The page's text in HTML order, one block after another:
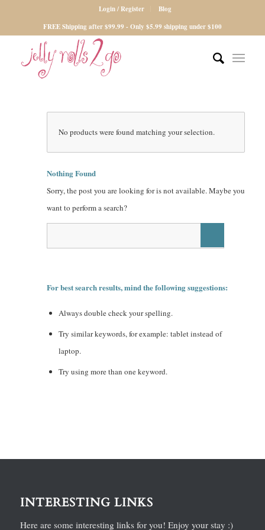
Login / Register
Blog
FREE Shipping after $99.99 - Only $5.99 shipping under $100
No products were found matching your selection.
Nothing Found
Sorry, the post you are looking for is not available. Maybe you
want to perform a search?
For best search results, mind the following suggestions:
Always double check your spelling.
Try similar keywords, for example: tablet instead of
laptop.
Try using more than one keyword.
INTERESTING LINKS
Here are some interesting links for you! Enjoy your stay :)